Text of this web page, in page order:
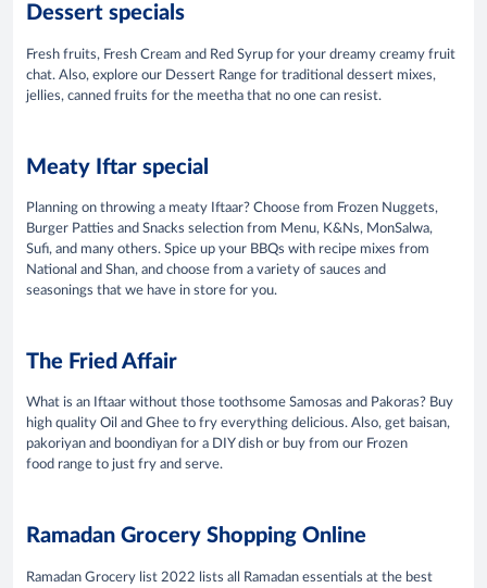
Dessert specials
Fresh fruits, Fresh Cream and Red Syrup for your dreamy creamy fruit
chat. Also, explore our Dessert Range for traditional dessert mixes,
jellies, canned fruits for the meetha that no one can resist.
Meaty Iftar special
Planning on throwing a meaty Iftaar? Choose from Frozen Nuggets,
Burger Patties and Snacks selection from Menu, K&Ns, MonSalwa,
Sufi, and many others. Spice up your BBQs with recipe mixes from
National and Shan, and choose from a variety of sauces and
seasonings that we have in store for you.
The Fried Affair
What is an Iftaar without those toothsome Samosas and Pakoras? Buy
high quality Oil and Ghee to fry everything delicious. Also, get baisan,
pakoriyan and boondiyan for a DIY dish or buy from our Frozen
food range to just fry and serve.
Ramadan Grocery Shopping Online
Ramadan Grocery list 2022 lists all Ramadan essentials at the best